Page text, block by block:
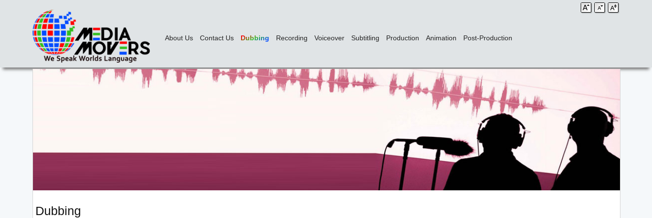
About Us Contact Us Dubbing Recording Voiceover Subtitling Production Animation Post-Production
Dubbing